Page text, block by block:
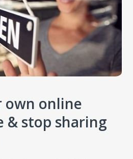
own online
& stop sharing